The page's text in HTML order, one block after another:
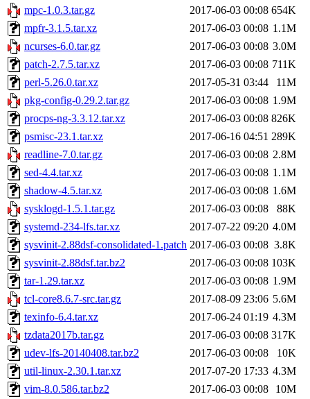
mpc-1.0.3.tar.gz
2017-06-03 00:08 654K
mpfr-3.1.5.tar.xz
2017-06-03 00:08 1.1M
ncurses-6.0.tar.gz
2017-06-03 00:08 3.0M
patch-2.7.5.tar.xz
2017-06-03 00:08 711K
perl-5.26.0.tar.xz
2017-05-31 03:44
11M
pkg-config-0.29.2.tar.gz
2017-06-03 00:08 1.9M
procps-ng-3.3.12.tar.xz
2017-06-03 00:08 826K
psmisc-23.1.tar.xz
2017-06-16 04:51 289K
readline-7.0.tar.gz
2017-06-03 00:08 2.8M
sed-4.4.tar.xz
2017-06-03 00:08 1.1M
shadow-4.5.tar.xz
2017-06-03 00:08 1.6M
sysklogd-1.5.1.tar.gz
2017-06-03 00:08
88K
systemd-234-lfs.tar.xz
2017-07-22 09:20 4.0M
sysvinit-2.88dsf-consolidated-1.patch 2017-06-03 00:08 3.8K
sysvinit-2.88dsf.tar.bz2
2017-06-03 00:08 103K
tar-1.29.tar.xz
2017-06-03 00:08 1.9M
tcl-core8.6.7-src.tar.gz
2017-08-09 23:06 5.6M
texinfo-6.4.tar.xz
2017-06-24 01:19 4.3M
tzdata2017b.tar.gz
2017-06-03 00:08 317K
udev-lfs-20140408.tar.bz2
2017-06-03 00:08
10K
util-linux-2.30.1.tar.xz
2017-07-20 17:33 4.3M
vim-8.0.586.tar.bz2
2017-06-03 00:08
10M